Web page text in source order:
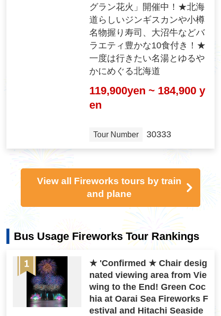
グラン花火」開催中！★北海
道らしいジンギスカンや小樽
名物握り寿司、大沼牛などバ
ラエティ豊かな10食付き！★
一度は行きたい名湯とゆるや
かにめぐる北海道
119,900yen ~ 184,900 y
en
Tour Number 30333
View all Fireworks tours by train
and plane
Bus Usage Fireworks Tour Rankings
★ 'Confirmed ★ Chair desig
nated viewing area from Vie
wing to the End! Green Coc
hia at Oarai Sea Fireworks F
estival and Hitachi Seaside